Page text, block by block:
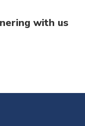
with us